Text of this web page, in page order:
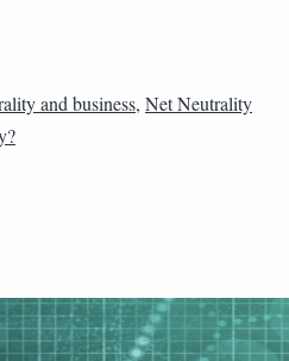
and business, Net Neutrality